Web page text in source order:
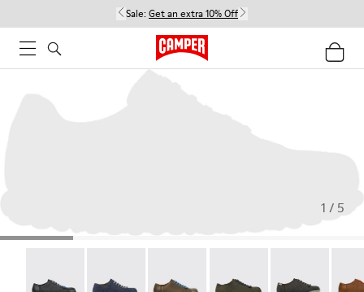
Sale: Get an extra 10% Off
1 / 5